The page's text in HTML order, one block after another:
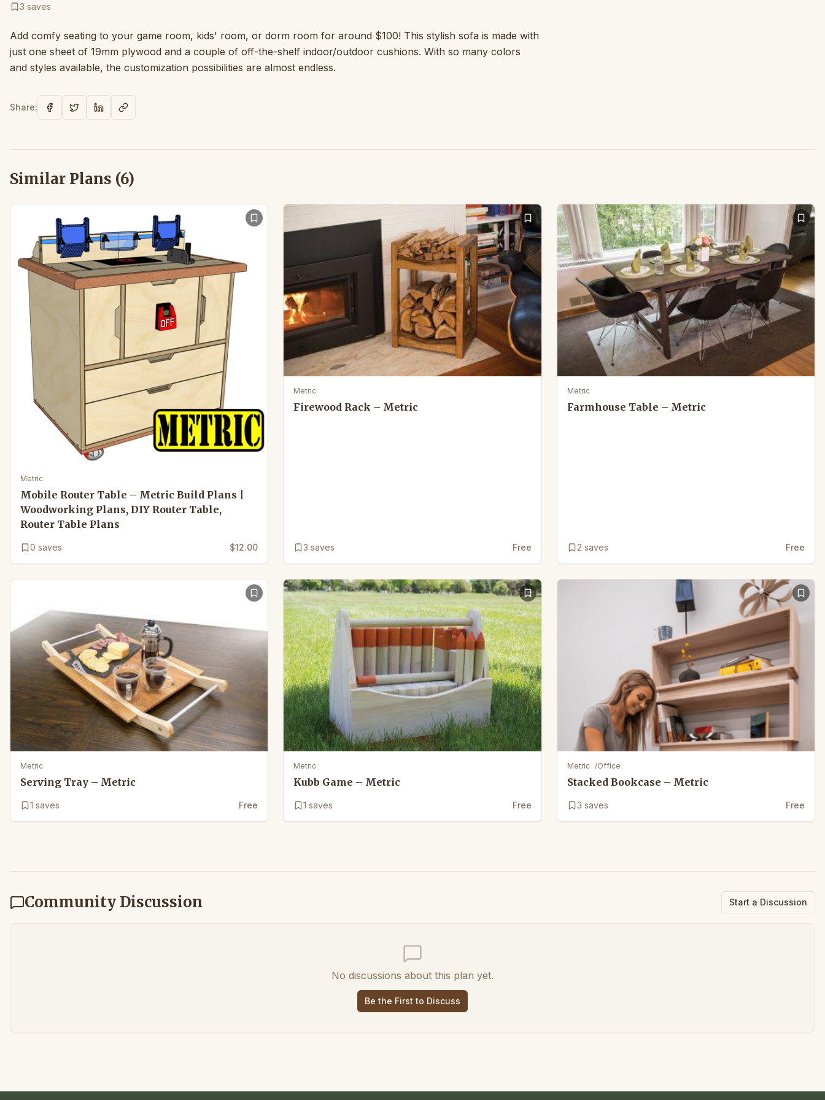
3 saves
Add comfy seating to your game room, kids' room, or dorm room for around $100! This stylish sofa is made with
just one sheet of 19mm plywood and a couple of off-the-shelf indoor/outdoor cushions. With so many colors
and styles available, the customization possibilities are almost endless.
Share:
Similar Plans (6)
Metric
Mobile Router Table – Metric Build Plans |
Woodworking Plans, DIY Router Table,
Router Table Plans
0 saves $12.00
Metric
Firewood Rack – Metric
3 saves Free
Metric
Farmhouse Table – Metric
2 saves Free
Metric
Serving Tray – Metric
1 saves Free
Metric
Kubb Game – Metric
1 saves Free
Metric /Office
Stacked Bookcase – Metric
3 saves Free
Community Discussion Start a Discussion
No discussions about this plan yet.
Be the First to Discuss